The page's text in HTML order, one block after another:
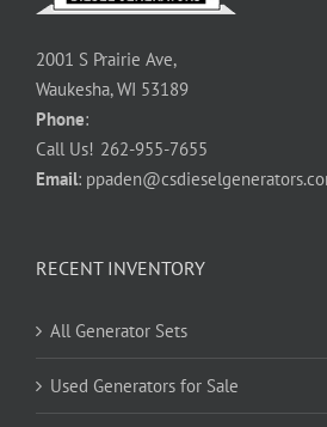
2001 S Prairie Ave,
Waukesha, WI 53189
Phone:
Call Us! 262-955-7655
Email:
RECENT INVENTORY
All Generator Sets
Used Generators for Sale